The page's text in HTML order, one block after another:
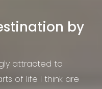
by
attracted to
of life I think are